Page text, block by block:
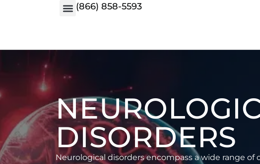
(866) 858-5593
DISORDERS
Neurological disorders encompass a wide range of